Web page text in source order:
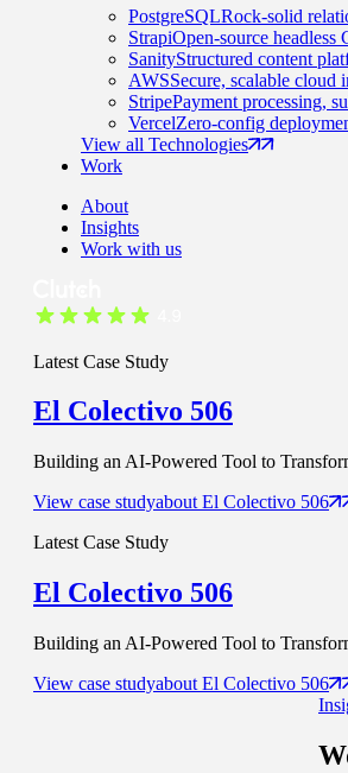
PostgreSQLRock-solid
StrapiOpen-source headless
SanityStructured content
AWSSecure, scalable cloud
StripePayment processing,
VercelZero-config
View all Technologies
Work
About
Insights
Work with us
Latest Case Study
El Colectivo 506
Building an AI-Powered Tool to
View case studyabout El Colectivo 506
Latest Case Study
El Colectivo 506
Building an AI-Powered Tool to
View case studyabout El Colectivo 506